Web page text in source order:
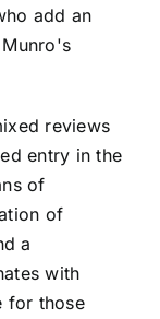
add an
reviews
entry in the
of
of
a
with
for those